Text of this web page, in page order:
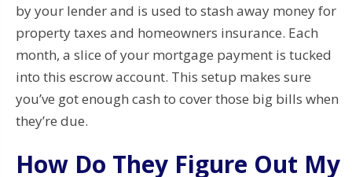
by your lender and is used to stash away money for
property taxes and homeowners insurance. Each
month, a slice of your mortgage payment is tucked
into this escrow account. This setup makes sure
you’ve got enough cash to cover those big bills when
they’re due.
How Do They Figure Out My